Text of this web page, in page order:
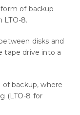
of backup
LTO-8.
disks and
tape drive into a
of backup, where
(LTO-8 for